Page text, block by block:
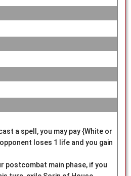
a spell, you may pay {White or
loses 1 life and you gain
postcombat main phase, if you